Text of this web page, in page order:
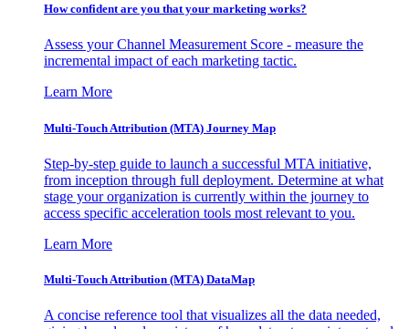
How confident are you that your marketing works?
Assess your Channel Measurement Score - measure the
incremental impact of each marketing tactic.
Learn More
Multi-Touch Attribution (MTA) Journey Map
Step-by-step guide to launch a successful MTA initiative,
from inception through full deployment. Determine at what
stage your organization is currently within the journey to
access specific acceleration tools most relevant to you.
Learn More
Multi-Touch Attribution (MTA) DataMap
A concise reference tool that visualizes all the data needed,